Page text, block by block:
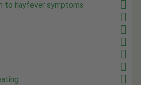
to hayfever symptoms